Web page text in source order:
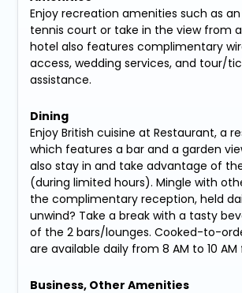
Enjoy recreation amenities such as
tennis court or take in the view from
hotel also features complimentary
access, wedding services, and tour/
assistance.
Dining
Enjoy British cuisine at Restaurant, a
which features a bar and a garden
also stay in and take advantage of
(during limited hours). Mingle with
the complimentary reception, held
unwind? Take a break with a tasty
of the 2 bars/lounges. Cooked-to-
are available daily from 8 AM to 10
Business, Other Amenities